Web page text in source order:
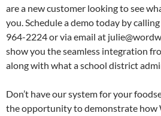
are a new customer looking to see
you. Schedule a demo today by
964-2224 or via email at
show you the seamless integration
along with what a school district
Don’t have our system for your
the opportunity to demonstrate how